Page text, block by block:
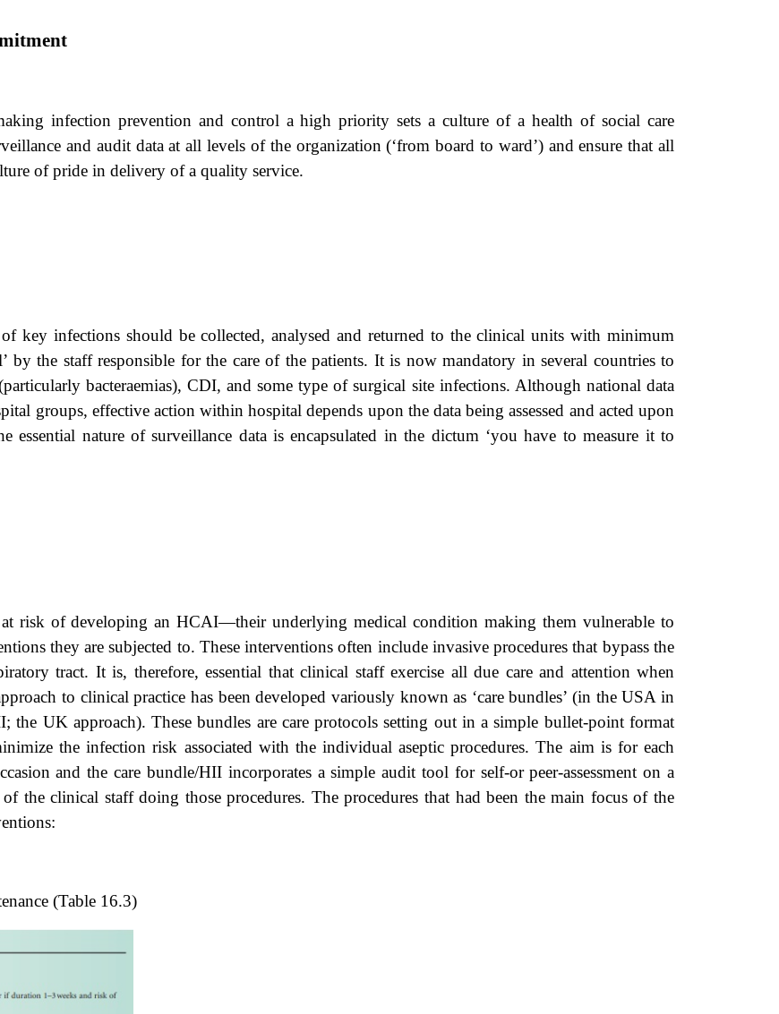
infection prevention and control a high priority sets a culture of a health of social care
and audit data at all levels of the organization (‘from board to ward’) and ensure that all
of pride in delivery of a quality service.
key infections should be collected, analysed and returned to the clinical units with minimum
by the staff responsible for the care of the patients. It is now mandatory in several countries to
bacteraemias), CDI, and some type of surgical site infections. Although national data
groups, effective action within hospital depends upon the data being assessed and acted upon
nature of surveillance data is encapsulated in the dictum ‘you have to measure it to
at risk of developing an HCAI—their underlying medical condition making them vulnerable to
they are subjected to. These interventions often include invasive procedures that bypass the
tract. It is, therefore, essential that clinical staff exercise all due care and attention when
to clinical practice has been developed variously known as ‘care bundles’ (in the USA in
the UK approach). These bundles are care protocols setting out in a simple bullet-point format
the infection risk associated with the individual aseptic procedures. The aim is for each
and the care bundle/HII incorporates a simple audit tool for self-or peer-assessment on a
the clinical staff doing those procedures. The procedures that had been the main focus of the
(Table 16.3)